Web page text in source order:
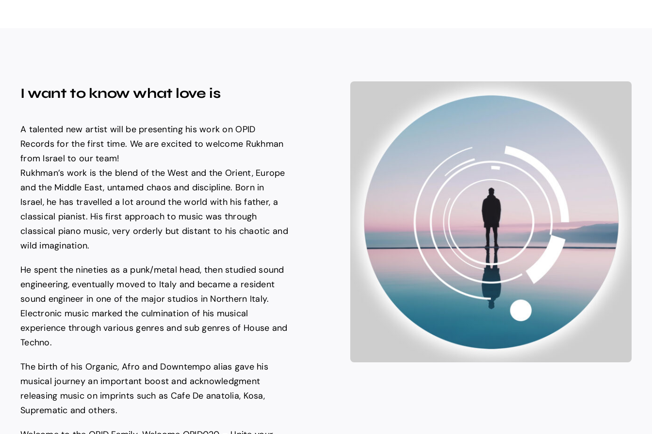
I want to know what love is
A talented new artist will be presenting his work on OPID
Records for the first time. We are excited to welcome Rukhman
from Israel to our team!
Rukhman’s work is the blend of the West and the Orient, Europe
and the Middle East, untamed chaos and discipline. Born in
Israel, he has travelled a lot around the world with his father, a
classical pianist. His first approach to music was through
classical piano music, very orderly but distant to his chaotic and
wild imagination.
He spent the nineties as a punk/metal head, then studied sound
engineering, eventually moved to Italy and became a resident
sound engineer in one of the major studios in Northern Italy.
Electronic music marked the culmination of his musical
experience through various genres and sub genres of House and
Techno.
The birth of his Organic, Afro and Downtempo alias gave his
musical journey an important boost and acknowledgment
releasing music on imprints such as Cafe De anatolia, Kosa,
Suprematic and others.